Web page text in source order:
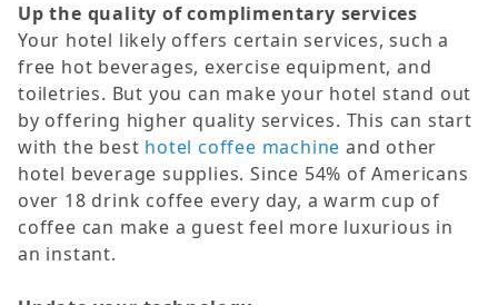
Up the quality of complimentary services
Your hotel likely offers certain services, such a
free hot beverages, exercise equipment, and
toiletries. But you can make your hotel stand out
by offering higher quality services. This can start
with the best hotel coffee machine and other
hotel beverage supplies. Since 54% of Americans
over 18 drink coffee every day, a warm cup of
coffee can make a guest feel more luxurious in
an instant.